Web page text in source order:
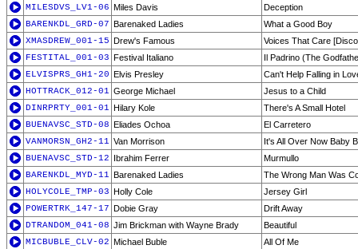
MILESDVS_LV1-06 Miles Davis
Deception
BARENKDL_GRD-07 Barenaked Ladies
What a Good Boy
XMASDREW_001-15 Drew's Famous
Voices That Care
FESTITAL_001-03 Festival Italiano
Il Padrino (The
ELVISPRS_GH1-20 Elvis Presley
Can't Help Falling in
HOTTRACK_012-01 George Michael
Jesus to a Child
DINRPRTY_001-01 Hilary Kole
There's A Small Hotel
BUENAVSC_STD-08 Eliades Ochoa
El Carretero
VANMORSN_GH2-11 Van Morrison
It's All Over Now Baby
BUENAVSC_STD-12 Ibrahim Ferrer
Murmullo
BARENKDL_MYD-11 Barenaked Ladies
The Wrong Man Was
HOLYCOLE_TMP-03 Holly Cole
Jersey Girl
POWERTRK_147-17 Dobie Gray
Drift Away
DTRANDOM_041-08 Jim Brickman with Wayne Brady
Beautiful
MICBUBLE_CLV-02 Michael Buble
All Of Me